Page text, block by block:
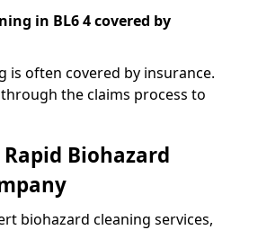
in BL6 4 covered by
is often covered by insurance.
the claims process to
Biohazard
biohazard cleaning services,